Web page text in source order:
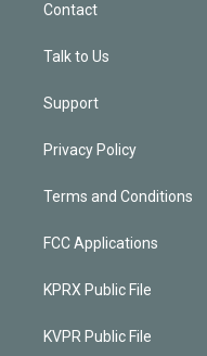
Contact
Talk to Us
Support
Privacy Policy
Terms and Conditions
FCC Applications
KPRX Public File
KVPR Public File